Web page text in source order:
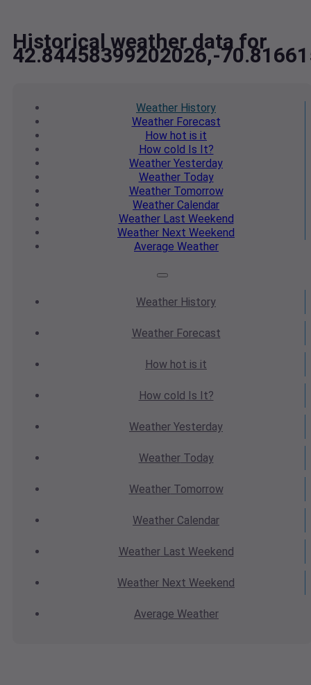
Historical weather data for
42.84458399202026,-
Weather History
WeatherForecast
How hot is it
How cold Is It?
Weather Yesterday
WeatherToday
WeatherTomorrow
Weather Calendar
WeatherLast Weekend
Weather Next Weekend
Average Weather
Weather History
WeatherForecast
How hot is it
How cold Is It?
Weather Yesterday
WeatherToday
WeatherTomorrow
Weather Calendar
WeatherLast Weekend
Weather Next Weekend
Average Weather